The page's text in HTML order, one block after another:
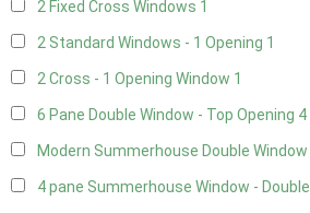
2 Fixed Cross Windows 1
2 Standard Windows - 1 Opening 1
2 Cross - 1 Opening Window 1
6 Pane Double Window - Top Opening 4
Modern Summerhouse Double Window
4 pane Summerhouse Window - Double